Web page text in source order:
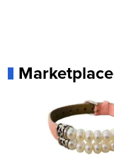
Marketplace